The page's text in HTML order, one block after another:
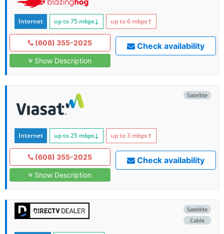
Internet up to 75 mbps↓ up to 6 mbps↑
(608) 355-2025
Show Description
Check availability
Satellite
Internet up to 25 mbps↓ up to 3 mbps↑
(608) 355-2025
Show Description
Check availability
Satellite
Cable